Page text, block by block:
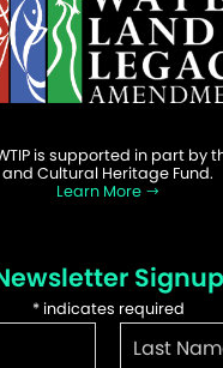
is supported in part by
and Cultural Heritage Fund.
Learn More
Signup
*indicates required